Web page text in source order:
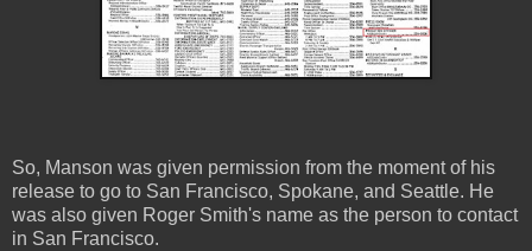
So, Manson was given permission from the moment of his
release to go to San Francisco, Spokane, and Seattle. He
was also given Roger Smith's name as the person to contact
in San Francisco.